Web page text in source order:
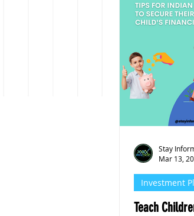
Stock
Credit
Teach
Investment
Stay
Mar 13,